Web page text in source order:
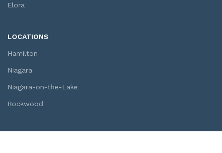
Elora
LOCATIONS
Hamilton
Niagara
Niagara-on-the-Lake
Rockwood